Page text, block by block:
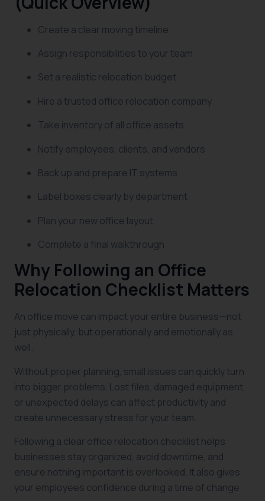
Create a clear moving timeline
Assign responsibilities to your team
Set a realistic relocation budget
Hire a trusted office relocation company
Take inventory of all office assets
Notify employees, clients, and vendors
Back up and prepare IT systems
Label boxes clearly by department
Plan your new office layout
Complete a final walkthrough
Why Following an Office
Relocation Checklist Matters
An office move can impact your entire business—not
just physically, but operationally and emotionally as
well.
Without proper planning, small issues can quickly turn
into bigger problems. Lost files, damaged equipment,
or unexpected delays can affect productivity and
create unnecessary stress for your team.
Following a clear office relocation checklist helps
businesses stay organized, avoid downtime, and
ensure nothing important is overlooked. It also gives
your employees confidence during a time of change.